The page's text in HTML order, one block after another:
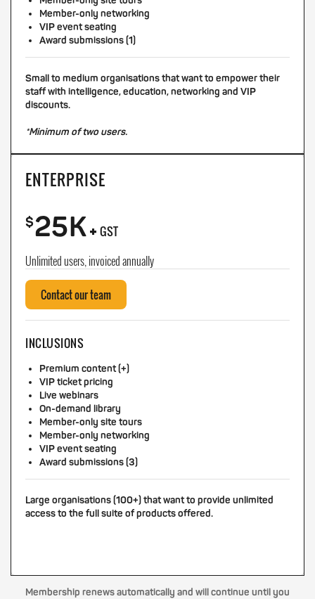
Member-only networking
VIP event seating
Award submissions (1)
Small to medium organisations that want to empower their
staff with intelligence, education, networking and VIP
discounts.
*Minimum of two users.
ENTERPRISE
$25K+ GST
Unlimited users, invoiced annually
Contact our team
INCLUSIONS
Premium content (+)
VIP ticket pricing
Live webinars
On-demand library
Member-only site tours
Member-only networking
VIP event seating
Award submissions (3)
Large organisations (100+) that want to provide unlimited
access to the full suite of products offered.
Membership renews automatically and will continue until you